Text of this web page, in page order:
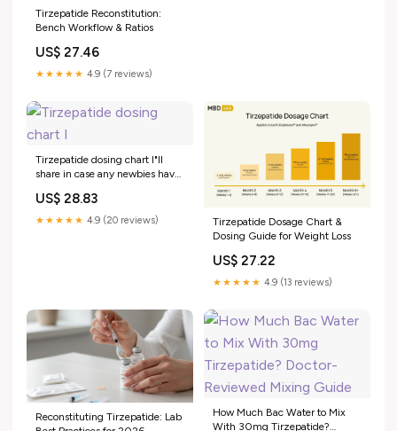
Tirzepatide Reconstitution:
Bench Workflow & Ratios
US$ 27.46
★★★★★ 4.9 (7 reviews)
Tirzepatide dosing chart I"ll
share in case any newbies have
store this sheet with my needles
so I don't do freak-out math in
US$ 28.83
★★★★★ 4.9 (20 reviews)
Tirzepatide Dosage Chart &
Dosing Guide for Weight Loss
US$ 27.22
★★★★★ 4.9 (13 reviews)
Reconstituting Tirzepatide: Lab
How Much Bac Water to Mix
With 30mg Tirzepatide?